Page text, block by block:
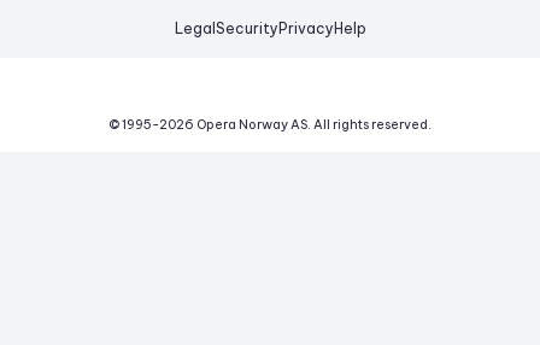
Legal Security Privacy Help
© 1995-2026 Opera Norway AS. All rights reserved.